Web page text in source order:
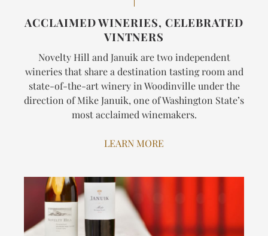
ACCLAIMED WINERIES, CELEBRATED
VINTNERS
Novelty Hill and Januik are two independent
wineries that share a destination tasting room and
state-of-the-art winery in Woodinville under the
direction of Mike Januik, one of Washington State’s
most acclaimed winemakers.
LEARN MORE